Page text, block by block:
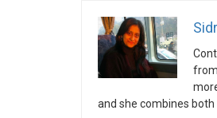
and she combines